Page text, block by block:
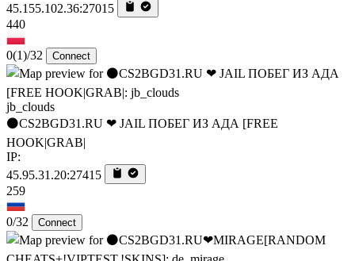
45.155.102.36:27015
440
0(1)/32 Connect
jb_clouds
⚫CS2BGD31.RU ❤ JAIL ПОБЕГ ИЗ АДА [FREE
HOOK|GRAB|
IP:
45.95.31.20:27415
259
0/32 Connect